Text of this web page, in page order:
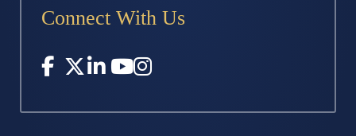
Connect With Us